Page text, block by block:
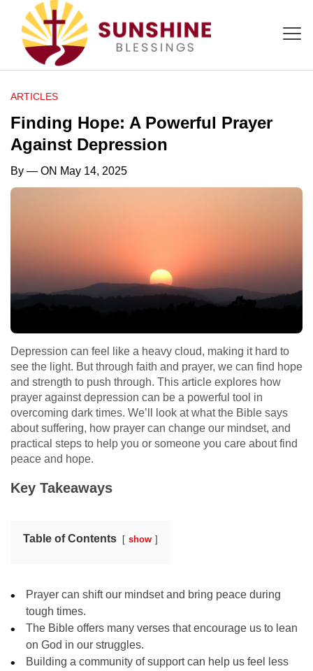
ARTICLES
Finding Hope: A Powerful Prayer
Against Depression
By — ON May 14, 2025
Depression can feel like a heavy cloud, making it hard to
see the light. But through faith and prayer, we can find hope
and strength to push through. This article explores how
prayer against depression can be a powerful tool in
overcoming dark times. We’ll look at what the Bible says
about suffering, how prayer can change our mindset, and
practical steps to help you or someone you care about find
peace and hope.
Key Takeaways
Table of Contents show
Prayer can shift our mindset and bring peace during
tough times.
The Bible offers many verses that encourage us to lean
on God in our struggles.
Building a community of support can help us feel less